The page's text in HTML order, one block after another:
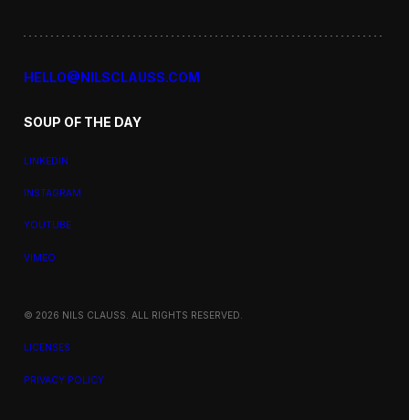
HELLO@NILSCLAUSS.COM
SOUP OF THE DAY
LINKEDIN
INSTAGRAM
YOUTUBE
VIMEO
© 2026 NILS CLAUSS. ALL RIGHTS RESERVED.
LICENSES
PRIVACY POLICY